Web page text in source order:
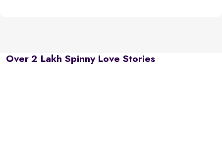
Over 2 Lakh Spinny Love Stories